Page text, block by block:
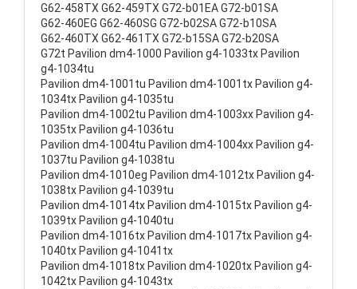
G62-458TX G62-459TX G72-b01EA G72-b01SA
G62-460EG G62-460SG G72-b02SA G72-b10SA
G62-460TX G62-461TX G72-b15SA G72-b20SA
G72t Pavilion dm4-1000 Pavilion g4-1033tx Pavilion
g4-1034tu
Pavilion dm4-1001tu Pavilion dm4-1001tx Pavilion g4-
1034tx Pavilion g4-1035tu
Pavilion dm4-1002tu Pavilion dm4-1003xx Pavilion g4-
1035tx Pavilion g4-1036tu
Pavilion dm4-1004tu Pavilion dm4-1004xx Pavilion g4-
1037tu Pavilion g4-1038tu
Pavilion dm4-1010eg Pavilion dm4-1012tx Pavilion g4-
1038tx Pavilion g4-1039tu
Pavilion dm4-1014tx Pavilion dm4-1015tx Pavilion g4-
1039tx Pavilion g4-1040tu
Pavilion dm4-1016tx Pavilion dm4-1017tx Pavilion g4-
1040tx Pavilion g4-1041tx
Pavilion dm4-1018tx Pavilion dm4-1020tx Pavilion g4-
1042tx Pavilion g4-1043tx